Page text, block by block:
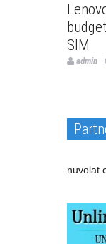
SIM
admin
nuvolat